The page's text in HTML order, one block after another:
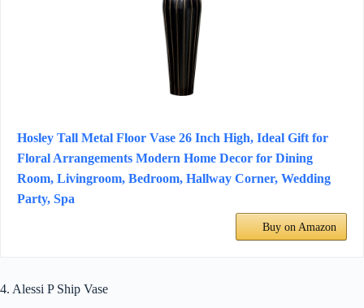
Hosley Tall Metal Floor Vase 26 Inch High, Ideal Gift for
Floral Arrangements Modern Home Decor for Dining
Room, Livingroom, Bedroom, Hallway Corner, Wedding
Party, Spa
Buy on Amazon
4. Alessi P Ship Vase